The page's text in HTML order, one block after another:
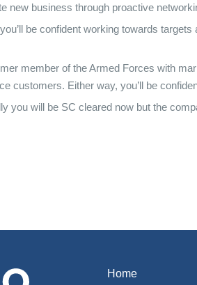
new business through proactive
be confident working towards
member of the Armed Forces with
customers. Either way, you’ll be
you will be SC cleared now but the
Home